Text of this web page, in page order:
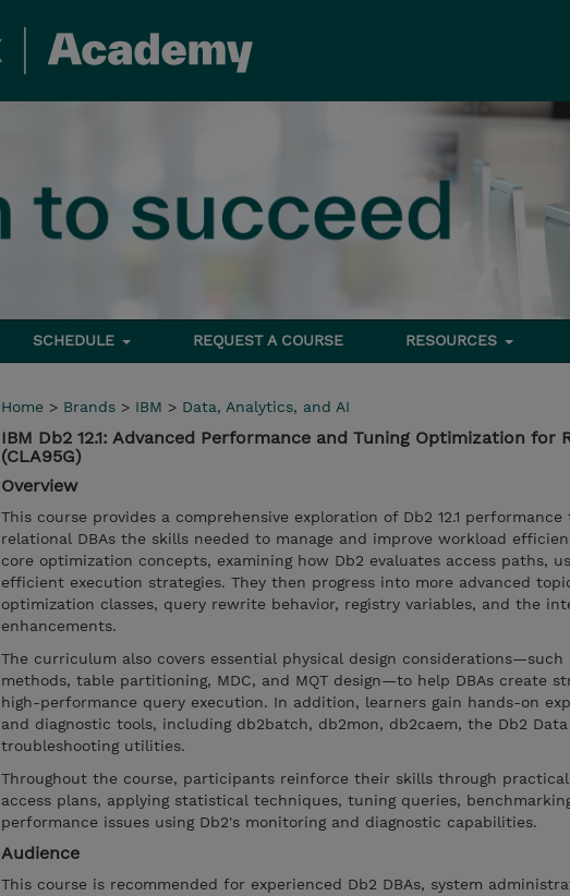
SCHEDULE REQUEST A COURSE RESOURCES
Home > Brands > IBM > Data, Analytics, and AI
IBM Db2 12.1: Advanced Performance and Tuning Optimization for
(CLA95G)
Overview
This course provides a comprehensive exploration of Db2 12.1
relational DBAs the skills needed to manage and improve workload
core optimization concepts, examining how Db2 evaluates access paths,
efficient execution strategies. They then progress into more advanced
optimization classes, query rewrite behavior, registry variables, and the
enhancements.
The curriculum also covers essential physical design considerations—such
methods, table partitioning, MDC, and MQT design—to help DBAs create
high-performance query execution. In addition, learners gain hands-on
and diagnostic tools, including db2batch, db2mon, db2caem, the Db2
troubleshooting utilities.
Throughout the course, participants reinforce their skills through
access plans, applying statistical techniques, tuning queries,
performance issues using Db2's monitoring and diagnostic capabilities.
Audience
This course is recommended for experienced Db2 DBAs, system